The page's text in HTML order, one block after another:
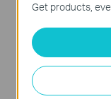
Get products,